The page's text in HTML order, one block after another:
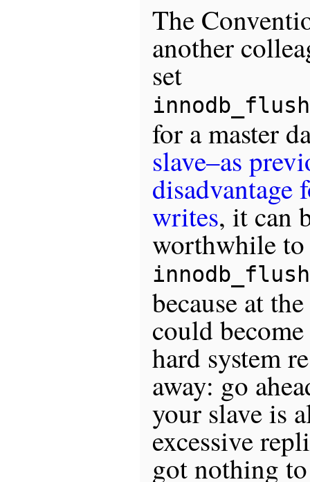
The
another
set
for a master
slave–as
writes, it can
worthwhile to
because at
could
hard system
away: go
your slave is
excessive
got nothing